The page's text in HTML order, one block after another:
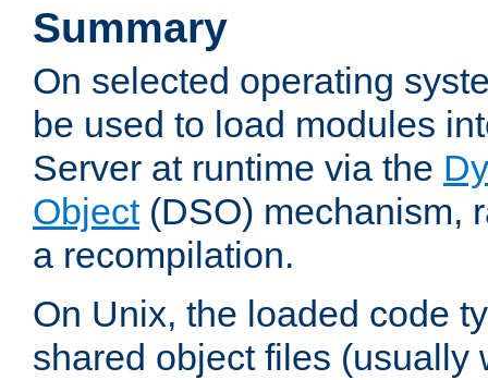
Summary
On selected operating
be used to load modules
Server at runtime via the
Object(DSO) mechanism,
a recompilation.
On Unix, the loaded code
shared object files (usually